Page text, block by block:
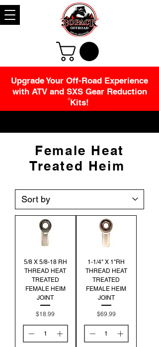
Upgrade Your Off-Road Experience
with ATV and SXS Gear Reduction
Kits!
Female Heat
Treated Heim
5/8 X 5/8-18 RH
THREAD HEAT
TREATED
FEMALE HEIM
JOINT
Price
$18.99
1-1/4" X 1"RH
THREAD HEAT
TREATED
FEMALE HEIM
JOINT
Price
$69.99